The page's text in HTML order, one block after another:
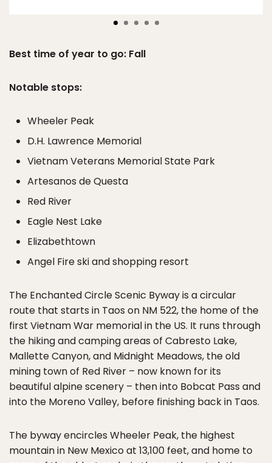
Best time of year to go: Fall
Notable stops:
Wheeler Peak
D.H. Lawrence Memorial
Vietnam Veterans Memorial State Park
Artesanos de Questa
Red River
Eagle Nest Lake
Elizabethtown
Angel Fire ski and shopping resort
The Enchanted Circle Scenic Byway is a circular
route that starts in Taos on NM 522, the home of the
first Vietnam War memorial in the US. It runs through
the hiking and camping areas of Cabresto Lake,
Mallette Canyon, and Midnight Meadows, the old
mining town of Red River – now known for its
beautiful alpine scenery – then into Bobcat Pass and
into the Moreno Valley, before finishing back in Taos.
The byway encircles Wheeler Peak, the highest
mountain in New Mexico at 13,100 feet, and home to